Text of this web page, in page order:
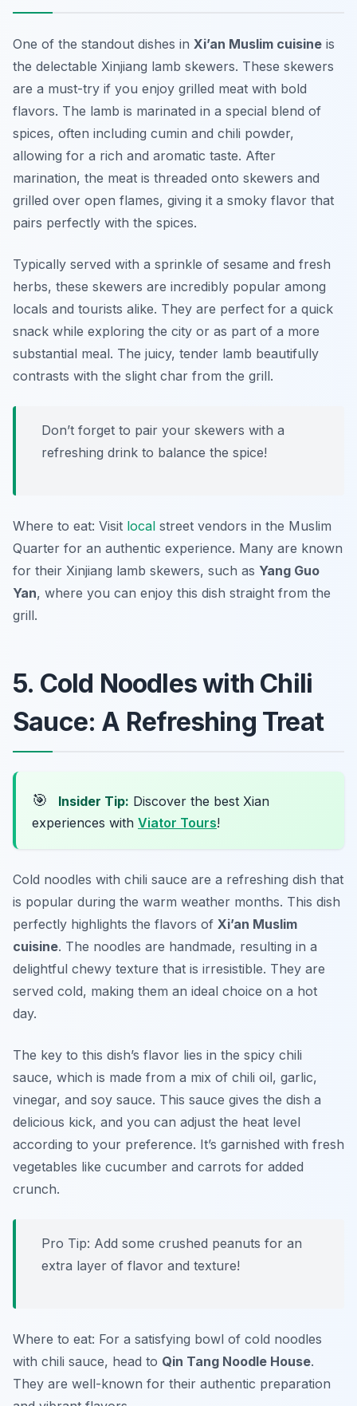
One of the standout dishes in Xi’an Muslim cuisine is
the delectable Xinjiang lamb skewers. These skewers
are a must-try if you enjoy grilled meat with bold
flavors. The lamb is marinated in a special blend of
spices, often including cumin and chili powder,
allowing for a rich and aromatic taste. After
marination, the meat is threaded onto skewers and
grilled over open flames, giving it a smoky flavor that
pairs perfectly with the spices.
Typically served with a sprinkle of sesame and fresh
herbs, these skewers are incredibly popular among
locals and tourists alike. They are perfect for a quick
snack while exploring the city or as part of a more
substantial meal. The juicy, tender lamb beautifully
contrasts with the slight char from the grill.
Don’t forget to pair your skewers with a
refreshing drink to balance the spice!
Where to eat: Visit local street vendors in the Muslim
Quarter for an authentic experience. Many are known
for their Xinjiang lamb skewers, such as Yang Guo
Yan, where you can enjoy this dish straight from the
grill.
5. Cold Noodles with Chili
Sauce: A Refreshing Treat
🎯 Insider Tip: Discover the best Xian
experiences with Viator Tours!
Cold noodles with chili sauce are a refreshing dish that
is popular during the warm weather months. This dish
perfectly highlights the flavors of Xi’an Muslim
cuisine. The noodles are handmade, resulting in a
delightful chewy texture that is irresistible. They are
served cold, making them an ideal choice on a hot
day.
The key to this dish’s flavor lies in the spicy chili
sauce, which is made from a mix of chili oil, garlic,
vinegar, and soy sauce. This sauce gives the dish a
delicious kick, and you can adjust the heat level
according to your preference. It’s garnished with fresh
vegetables like cucumber and carrots for added
crunch.
Pro Tip: Add some crushed peanuts for an
extra layer of flavor and texture!
Where to eat: For a satisfying bowl of cold noodles
with chili sauce, head to Qin Tang Noodle House.
They are well-known for their authentic preparation